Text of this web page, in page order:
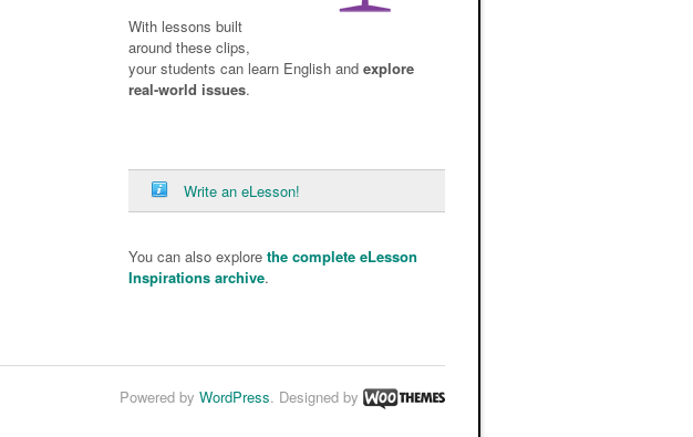
With lessons built
around these clips,
your students can learn English andexplore
real-world issues.
Write an eLesson!
You can also explorethe complete eLesson
Inspirations archive.
Powered by WordPress. Designed by